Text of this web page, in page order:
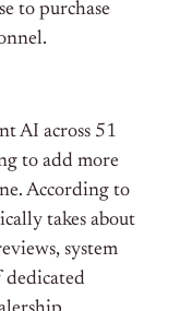
to purchase
AI across 51
to add more
According to
takes about
system